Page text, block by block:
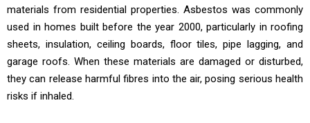
materials from residential properties. Asbestos was commonly
used in homes built before the year 2000, particularly in roofing
sheets, insulation, ceiling boards, floor tiles, pipe lagging, and
garage roofs. When these materials are damaged or disturbed,
they can release harmful fibres into the air, posing serious health
risks if inhaled.